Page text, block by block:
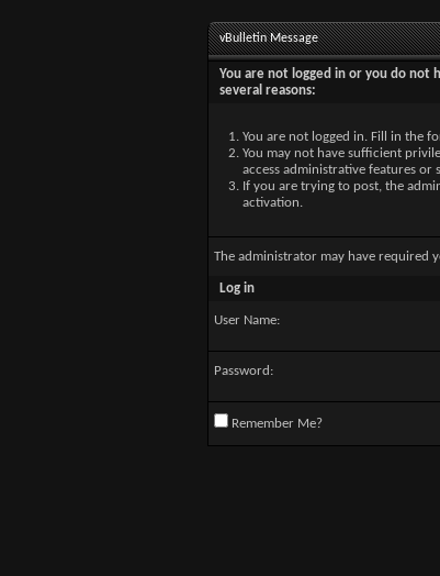
vBulletin Message
You are not logged in or you do not
several reasons:
You are not logged in. Fill in the
You may not have sufficient
access administrative features or
If you are trying to post, the
activation.
The administrator may have required
Log in
User Name:
Password:
Remember Me?